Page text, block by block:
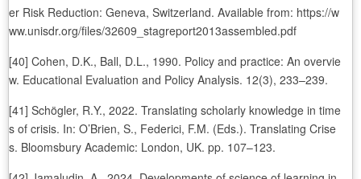
er Risk Reduction: Geneva, Switzerland. Available from: https://w
ww.unisdr.org/files/32609_stagreport2013assembled.pdf
[40] Cohen, D.K., Ball, D.L., 1990. Policy and practice: An overvie
w. Educational Evaluation and Policy Analysis. 12(3), 233–239.
[41] Schögler, R.Y., 2022. Translating scholarly knowledge in time
s of crisis. In: O’Brien, S., Federici, F.M. (Eds.). Translating Crise
s. Bloomsbury Academic: London, UK. pp. 107–123.